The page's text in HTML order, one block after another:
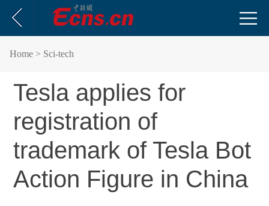
Home > Sci-tech
Tesla applies for
registration of
trademark of Tesla Bot
Action Figure in China